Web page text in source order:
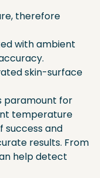
therefore
with ambient
skin-surface
paramount for
temperature
success and
results. From
help detect